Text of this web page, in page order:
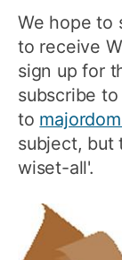
We hope to
to receive
sign up for
subscribe
to
subject, but
wiset-all'.